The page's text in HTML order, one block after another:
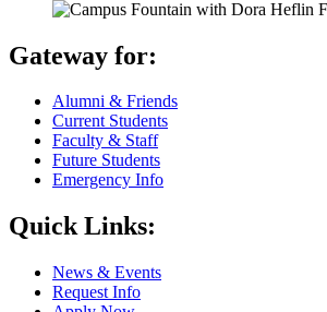
Gateway for:
Alumni & Friends
Current Students
Faculty & Staff
Future Students
Emergency Info
Quick Links:
News & Events
Request Info